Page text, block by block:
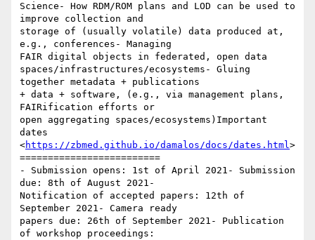
Science- How RDM/ROM plans and LOD can be used to
improve collection and
storage of (usually volatile) data produced at,
e.g., conferences- Managing
FAIR digital objects in federated, open data
spaces/infrastructures/ecosystems- Gluing
together metadata + publications
+ data + software, (e.g., via management plans,
FAIRification efforts or
open aggregating spaces/ecosystems)Important
dates
<https://zbmed.github.io/damalos/docs/dates.html>
=========================
- Submission opens: 1st of April 2021- Submission
due: 8th of August 2021-
Notification of accepted papers: 12th of
September 2021- Camera ready
papers due: 26th of September 2021- Publication
of workshop proceedings: